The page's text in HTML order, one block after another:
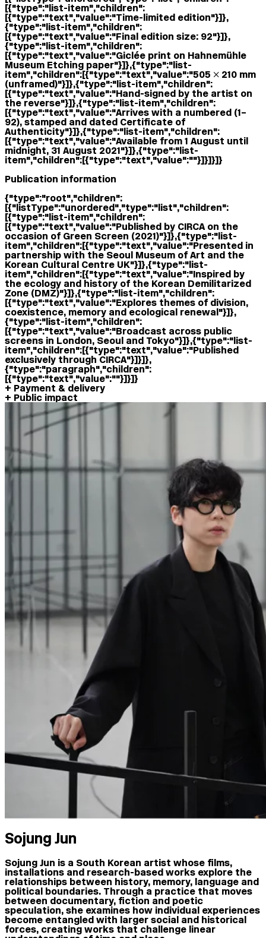
[{"type":"list-item","children":
[{"type":"text","value":"Time-limited edition"}]},
{"type":"list-item","children":
[{"type":"text","value":"Final edition size: 92"}]},
{"type":"list-item","children":
[{"type":"text","value":"Giclée print on Hahnemühle
Museum Etching paper"}]},{"type":"list-
item","children":[{"type":"text","value":"505 × 210 mm
(unframed)"}]},{"type":"list-item","children":
[{"type":"text","value":"Hand-signed by the artist on
the reverse"}]},{"type":"list-item","children":
[{"type":"text","value":"Arrives with a numbered (1–
92), stamped and dated Certificate of
Authenticity"}]},{"type":"list-item","children":
[{"type":"text","value":"Available from 1 August until
midnight, 31 August 2021"}]},{"type":"list-
item","children":[{"type":"text","value":""}]}]}]}
Publication information
{"type":"root","children":
[{"listType":"unordered","type":"list","children":
[{"type":"list-item","children":
[{"type":"text","value":"Published by CIRCA on the
occasion of Green Screen (2021)"}]},{"type":"list-
item","children":[{"type":"text","value":"Presented in
partnership with the Seoul Museum of Art and the
Korean Cultural Centre UK"}]},{"type":"list-
item","children":[{"type":"text","value":"Inspired by
the ecology and history of the Korean Demilitarized
Zone (DMZ)"}]},{"type":"list-item","children":
[{"type":"text","value":"Explores themes of division,
coexistence, memory and ecological renewal"}]},
{"type":"list-item","children":
[{"type":"text","value":"Broadcast across public
screens in London, Seoul and Tokyo"}]},{"type":"list-
item","children":[{"type":"text","value":"Published
exclusively through CIRCA"}]}]},
{"type":"paragraph","children":
[{"type":"text","value":""}]}]}
Payment & delivery
Public impact
Sojung Jun
Sojung Jun is a South Korean artist whose films,
installations and research-based works explore the
relationships between history, memory, language and
political boundaries. Through a practice that moves
between documentary, fiction and poetic
speculation, she examines how individual experiences
become entangled with larger social and historical
forces, creating works that challenge linear